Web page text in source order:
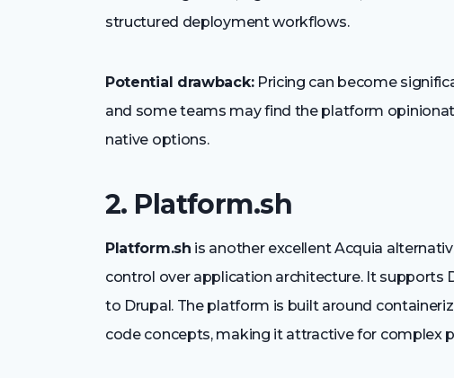
structured deployment workflows.
Potential drawback:Pricing can become
and some teams may find the platform
native options.
2. Platform.sh
Platform.sh is another excellent Acquia
control over application architecture. It supports
to Drupal. The platform is built around
code concepts, making it attractive for complex